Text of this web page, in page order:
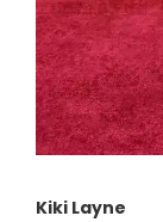
Kiki Layne